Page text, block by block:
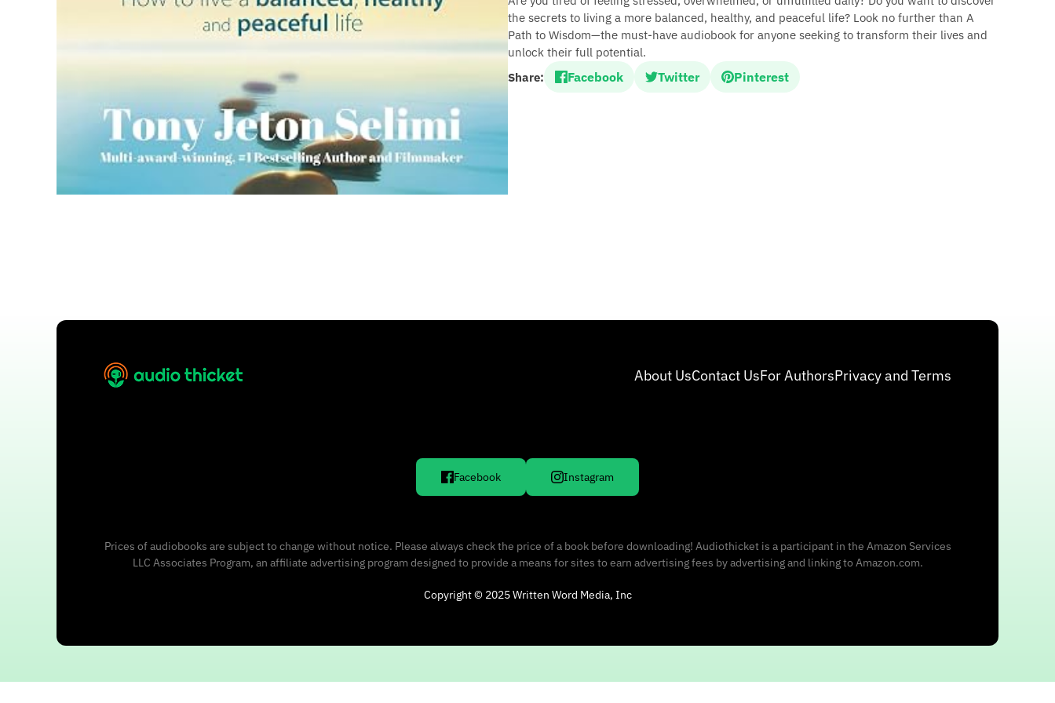
the secrets to living a more balanced, healthy, and peaceful life? Look no further than A
Path to Wisdom—the must-have audiobook for anyone seeking to transform their lives and
unlock their full potential.
Share:
Facebook Twitter Pinterest
About UsContact UsFor AuthorsPrivacy and Terms
Facebook Instagram
Prices of audiobooks are subject to change without notice. Please always check the price of a book before downloading! Audiothicket is a participant in the Amazon Services
LLC Associates Program, an affiliate advertising program designed to provide a means for sites to earn advertising fees by advertising and linking to Amazon.com.
Copyright © 2025 Written Word Media, Inc